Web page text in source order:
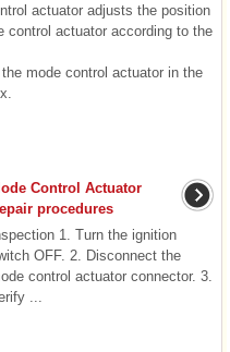
actuator adjusts the position
control actuator according to the
mode control actuator in the
Control Actuator
procedures
1. Turn the ignition
OFF. 2. Disconnect the
control actuator connector. 3.
...